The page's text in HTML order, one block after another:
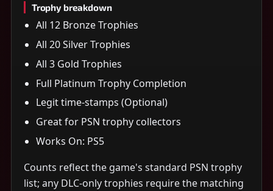
Trophy breakdown
All 12 Bronze Trophies
All 20 Silver Trophies
All 3 Gold Trophies
Full Platinum Trophy Completion
Legit time-stamps (Optional)
Great for PSN trophy collectors
Works On: PS5
Counts reflect the game's standard PSN trophy
list; any DLC-only trophies require the matching